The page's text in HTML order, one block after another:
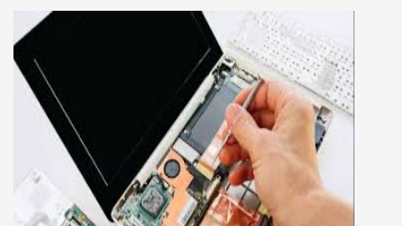
simplified such that anyone can grasp the
concepts.
LAPTOP REPAIRING COURSE
This course is very good for future to start your
own business or get a job in a reputed
company, we cover all the repairing techniques
important to learn to repair laptops of Apple,
HP, Acer, Dell, Lenovo, HCL and many more.